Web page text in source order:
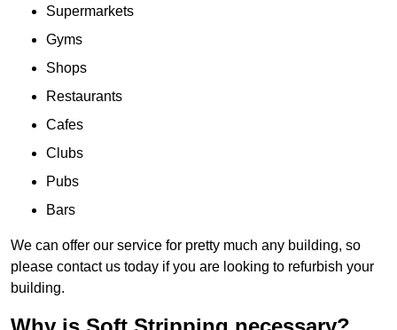
Supermarkets
Gyms
Shops
Restaurants
Cafes
Clubs
Pubs
Bars
We can offer our service for pretty much any building, so
please contact us today if you are looking to refurbish your
building.